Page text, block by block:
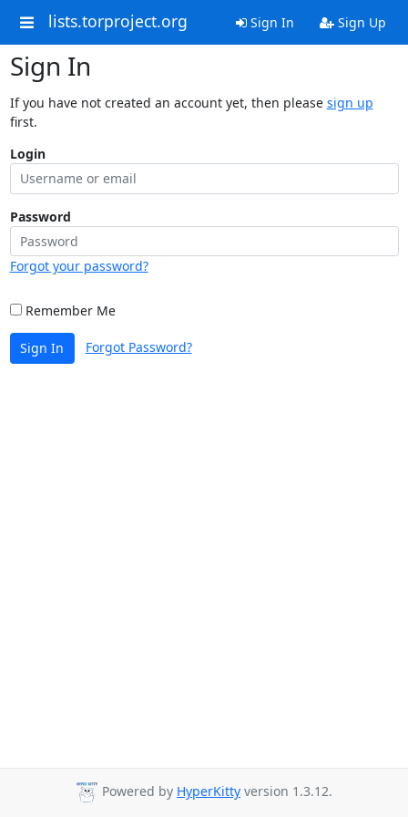
lists.torproject.org Sign In Sign Up
Sign In
If you have not created an account yet, then please sign up
first.
Login
Password
Forgot your password?
Remember Me
Sign In Forgot Password?
Powered by HyperKitty version 1.3.12.